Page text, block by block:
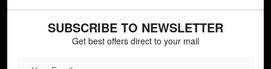
SUBSCRIBE TO NEWSLETTER
Get best offers direct to your mail